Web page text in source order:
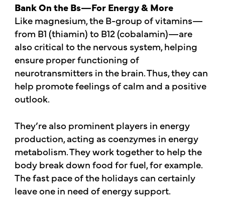
Bank On the Bs—For Energy & More
Like magnesium, the B-group of vitamins—
from B1 (thiamin) to B12 (cobalamin)—are
also critical to the nervous system, helping
ensure proper functioning of
neurotransmitters in the brain. Thus, they can
help promote feelings of calm and a positive
outlook.
They’re also prominent players in energy
production, acting as coenzymes in energy
metabolism. They work together to help the
body break down food for fuel, for example.
The fast pace of the holidays can certainly
leave one in need of energy support.